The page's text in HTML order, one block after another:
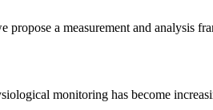
a measurement and analysis
monitoring has become